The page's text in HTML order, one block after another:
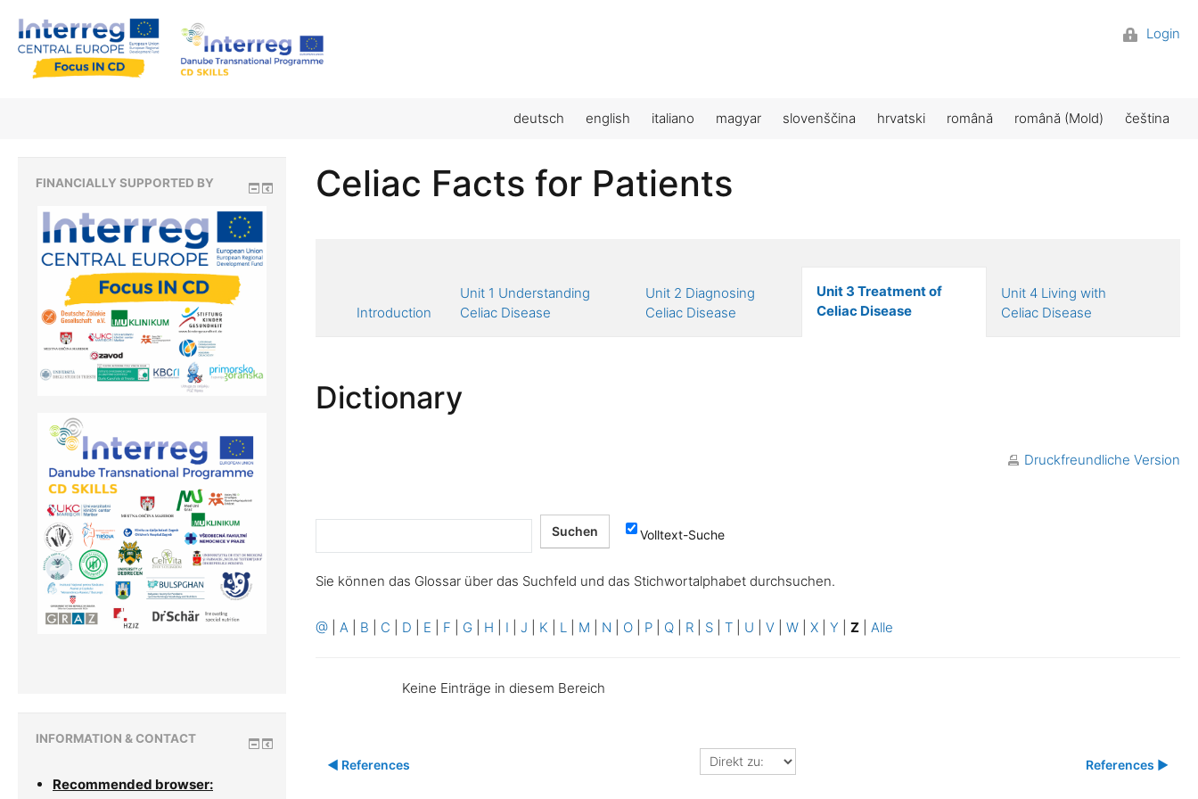
Login
deutsch english italiano magyar slovenščina hrvatski română română (Mold) čeština
Celiac Facts for Patients
Introduction
Unit 1 Understanding
Celiac Disease
Unit 2 Diagnosing
Celiac Disease
Unit 3 Treatment of
Celiac Disease
Unit 4 Living with
Celiac Disease
Dictionary
Druckfreundliche Version
Volltext-Suche
Sie können das Glossar über das Suchfeld und das Stichwortalphabet durchsuchen.
@ |A B C D E F G H I |J K L M N O P Q R S |T U |V |W |X |Y |Z |Alle
Keine Einträge in diesem Bereich
◀︎ References
Direkt
zu:
References ▶︎
FINANCIALLY SUPPORTED BY
INFORMATION & CONTACT
Recommended browser: